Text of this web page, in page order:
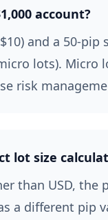
account?
and a 50-pip
lots). Micro
risk
lot size
than USD, the
a different pip